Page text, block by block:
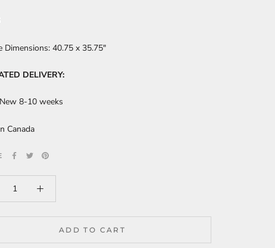
Dimensions: 40.75 x 35.75"
DELIVERY:
8-10 weeks
Canada
ADD TO CART